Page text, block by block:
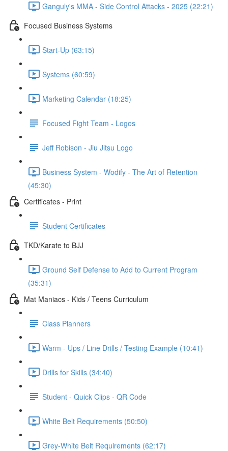
Ganguly's MMA - Side Control Attacks - 2025 (22:21)
Focused Business Systems
Start-Up (63:15)
Systems (60:59)
Marketing Calendar (18:25)
Focused Fight Team - Logos
Jeff Robison - Jiu Jitsu Logo
Business System - Wodify - The Art of Retention
(45:30)
Certificates - Print
Student Certificates
TKD/Karate to BJJ
Ground Self Defense to Add to Current Program
(35:31)
Mat Maniacs - Kids / Teens Curriculum
Class Planners
Warm - Ups / Line Drills / Testing Example (10:41)
Drills for Skills (34:40)
Student - Quick Clips - QR Code
White Belt Requirements (50:50)
Grey-White Belt Requirements (62:17)